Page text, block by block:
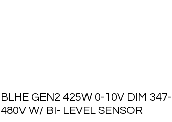
BLHE GEN2 425W 0-10V DIM 347-
480V W/ BI- LEVEL SENSOR